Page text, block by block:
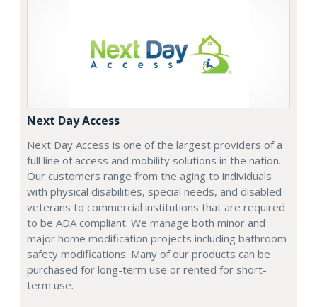
Next Day Access
Next Day Access is one of the largest providers of a
full line of access and mobility solutions in the nation.
Our customers range from the aging to individuals
with physical disabilities, special needs, and disabled
veterans to commercial institutions that are required
to be ADA compliant. We manage both minor and
major home modification projects including bathroom
safety modifications. Many of our products can be
purchased for long-term use or rented for short-
term use.